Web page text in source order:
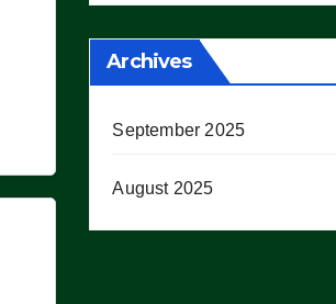
Archives
September 2025
August 2025